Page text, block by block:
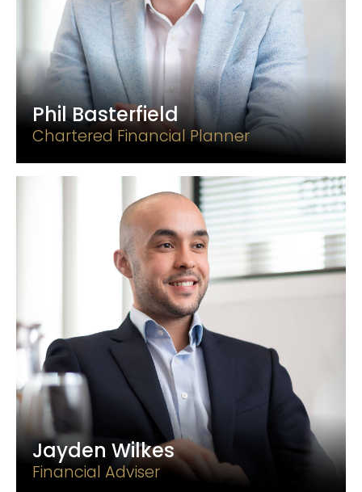
Phil Basterfield
Chartered Financial Planner
Jayden Wilkes
Financial Adviser